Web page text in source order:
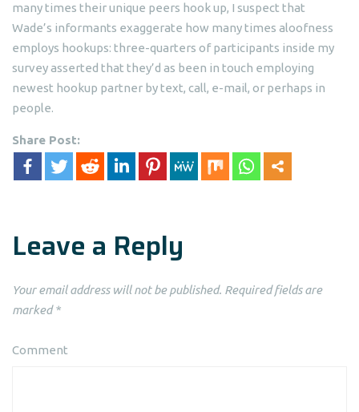
many times their unique peers hook up, I suspect that
Wade’s informants exaggerate how many times aloofness
employs hookups: three-quarters of participants inside my
survey asserted that they’d as been in touch employing
newest hookup partner by text, call, e-mail, or perhaps in
people.
Share Post:
Leave a Reply
Your email address will not be published. Required fields are
marked*
Comment